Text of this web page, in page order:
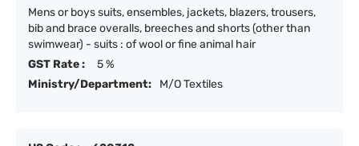
Mens or boys suits, ensembles, jackets, blazers, trousers,
bib and brace overalls, breeches and shorts (other than
swimwear) - suits : of wool or fine animal hair
GST Rate :
5 %
Ministry/Department:
M/O Textiles